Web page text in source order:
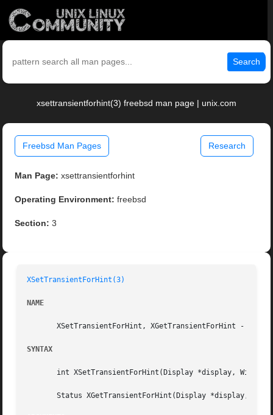
Search
xsettransientforhint(3) freebsd man page | unix.com
Freebsd Man Pages Research
Man Page: xsettransientforhint
Operating Environment: freebsd
Section: 3
XSetTransientForHint(3)
NAME
XSetTransientForHint, XGetTransientForHint - set
SYNTAX
int XSetTransientForHint(Display *display, Window
Status XGetTransientForHint(Display *display,